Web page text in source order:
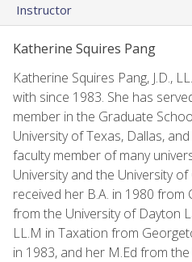
Instructor
Katherine Squires Pang
Katherine Squires Pang, J.D.,
with since 1983. She has
member in the Graduate
University of Texas, Dallas,
faculty member of many
University and the University of
received her B.A. in 1980 from
from the University of Dayton
LL.M in Taxation from
in 1983, and her M.Ed from